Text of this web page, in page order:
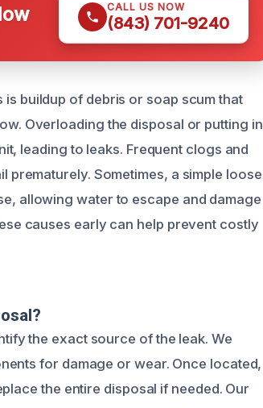
CALL US NOW
(843) 701-9240
buildup of debris or soap scum that
Overloading the disposal or putting in
leading to leaks. Frequent clogs and
Sometimes, a simple loose
allowing water to escape and damage
causes early can help prevent costly
the exact source of the leak. We
for damage or wear. Once located,
the entire disposal if needed. Our